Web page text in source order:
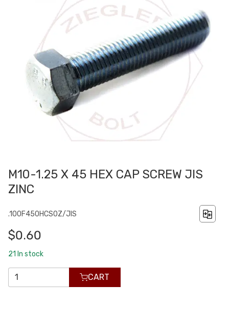
M10-1.25 X 45 HEX CAP SCREW JIS
ZINC
.100F450HCS0Z/JIS
$0.60
21 In stock
CART